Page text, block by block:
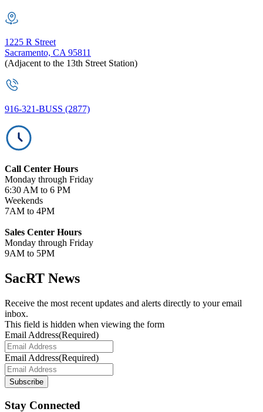
1225 R Street
Sacramento, CA 95811
(Adjacent to the 13th Street Station)
916-321-BUSS (2877)
Call Center Hours
Monday through Friday
6:30 AM to 6 PM
Weekends
7AM to 4PM
Sales Center Hours
Monday through Friday
9AM to 5PM
SacRT News
Receive the most recent updates and alerts directly to your email
inbox.
This field is hidden when viewing the form
Email Address(Required)
Email Address(Required)
Subscribe
Stay Connected